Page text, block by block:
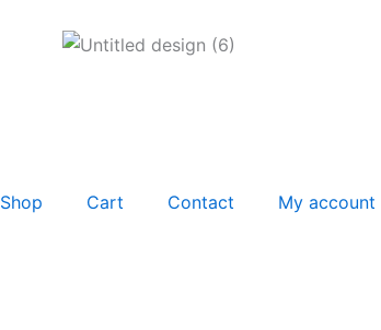
Shop Cart Contact My account